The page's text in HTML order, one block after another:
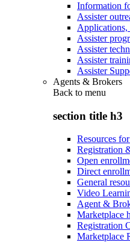
Information
Assister
Assister
Assister
Assister
Assister
Agents & Brokers
Back to menu
section title h3
Resources
Registration
Open
Direct
General
Video
Agent &
Marketplace
Registration
Marketplace